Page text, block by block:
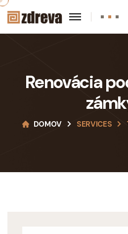
Renovácia
DOMOV SERVICES